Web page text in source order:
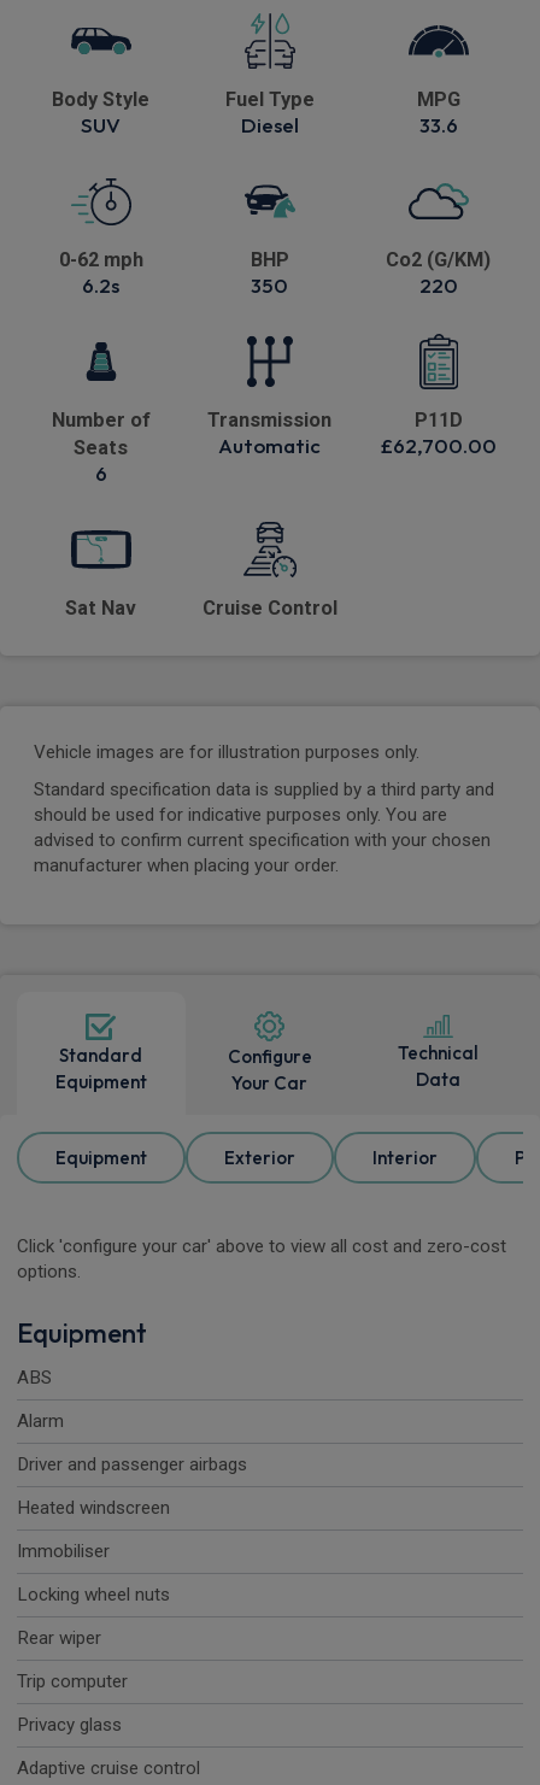
Body Style
SUV
Fuel Type
Diesel
MPG
33.6
0-62 mph
6.2s
BHP
350
Co2 (G/KM)
220
Number of
Seats
6
Transmission
Automatic
P11D
£62,700.00
Sat Nav Cruise Control
Vehicle images are for illustration purposes only.
Standard specification data is supplied by a third party and
should be used for indicative purposes only. You are
advised to confirm current specification with your chosen
manufacturer when placing your order.
Standard
Equipment
Configure
Your Car
Technical
Data
Equipment Exterior Interior
Click 'configure your car' above to view all cost and zero-cost
options.
Equipment
ABS
Alarm
Driver and passenger airbags
Heated windscreen
Immobiliser
Locking wheel nuts
Rear wiper
Trip computer
Privacy glass
Adaptive cruise control